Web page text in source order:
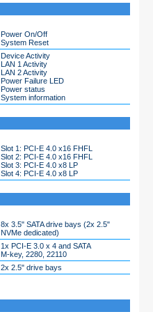
Power On/Off
System Reset
Device Activity
LAN 1 Activity
LAN 2 Activity
Power Failure LED
Power status
System information
Slot 1: PCI-E 4.0 x16 FHFL
Slot 2: PCI-E 4.0 x16 FHFL
Slot 3: PCI-E 4.0 x8 LP
Slot 4: PCI-E 4.0 x8 LP
8x 3.5" SATA drive bays (2x 2.5"
NVMe dedicated)
1x PCI-E 3.0 x 4 and SATA
M-key, 2280, 22110
2x 2.5" drive bays